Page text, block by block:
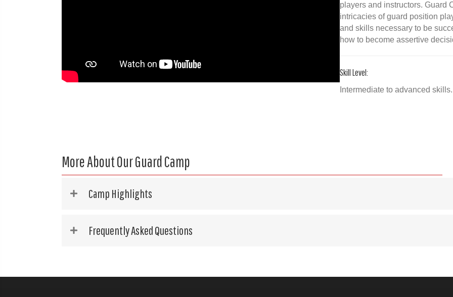
players and instructors. Guard
intricacies of guard position
and skills necessary to be
how to become assertive
Skill Level:
Intermediate to advanced
More About Our Guard Camp
Camp Highlights
Frequently Asked Questions